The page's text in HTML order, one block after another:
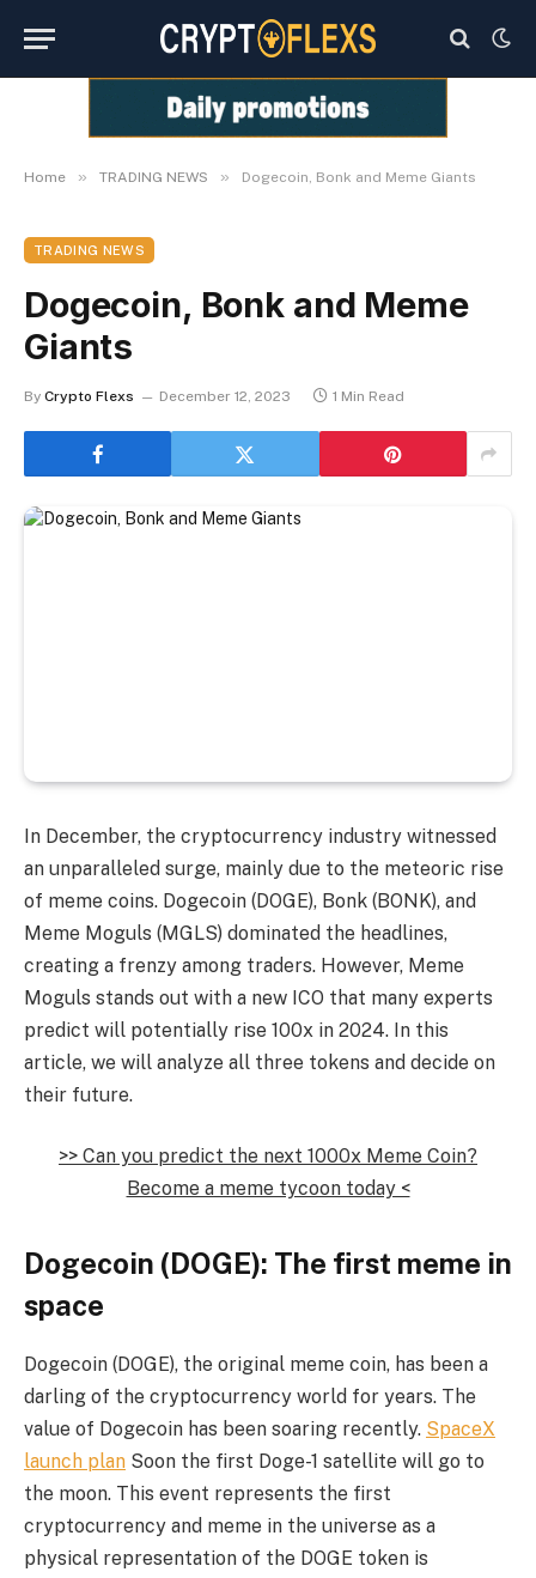
Home » TRADING NEWS » Dogecoin, Bonk and Meme Giants
TRADING NEWS
Dogecoin, Bonk and Meme
Giants
By Crypto Flexs December 12, 2023 1 Min Read
In December, the cryptocurrency industry witnessed
an unparalleled surge, mainly due to the meteoric rise
of meme coins. Dogecoin (DOGE), Bonk (BONK), and
Meme Moguls (MGLS) dominated the headlines,
creating a frenzy among traders. However, Meme
Moguls stands out with a new ICO that many experts
predict will potentially rise 100x in 2024. In this
article, we will analyze all three tokens and decide on
their future.
>> Can you predict the next 1000x Meme Coin?
Become a meme tycoon today <
Dogecoin (DOGE): The first meme in
space
Dogecoin (DOGE), the original meme coin, has been a
darling of the cryptocurrency world for years. The
value of Dogecoin has been soaring recently. SpaceX
launch plan Soon the first Doge-1 satellite will go to
the moon. This event represents the first
cryptocurrency and meme in the universe as a
physical representation of the DOGE token is